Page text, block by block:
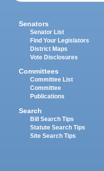
Senators
Senator List
Find Your Legislators
District Maps
Vote Disclosures
Committees
Committee List
Committee
Publications
Search
Bill Search Tips
Statute Search Tips
Site Search Tips